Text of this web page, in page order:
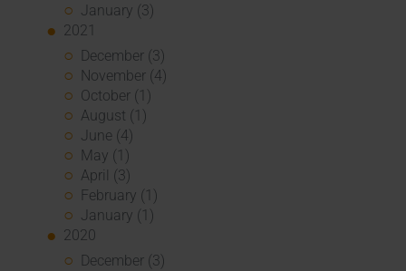
January (3)
2021
December (3)
November (4)
October (1)
August (1)
June (4)
May (1)
April (3)
February (1)
January (1)
2020
December (3)